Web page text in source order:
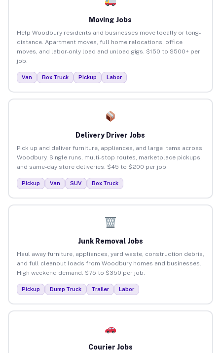
Moving Jobs
Help Woodbury residents and businesses move locally or long-
distance. Apartment moves, full home relocations, office
moves, and labor-only load and unload gigs. $150 to $500+ per
job.
Van Box Truck Pickup Labor
Delivery Driver Jobs
Pick up and deliver furniture, appliances, and large items across
Woodbury. Single runs, multi-stop routes, marketplace pickups,
and same-day store deliveries. $45 to $200 per job.
Pickup Van SUV Box Truck
Junk Removal Jobs
Haul away furniture, appliances, yard waste, construction debris,
and full cleanout loads from Woodbury homes and businesses.
High weekend demand. $75 to $350 per job.
Pickup Dump Truck Trailer Labor
Courier Jobs